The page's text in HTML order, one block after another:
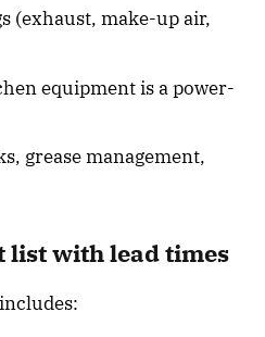
(exhaust, make-up air,
equipment is a power-
grease management,
list with lead times